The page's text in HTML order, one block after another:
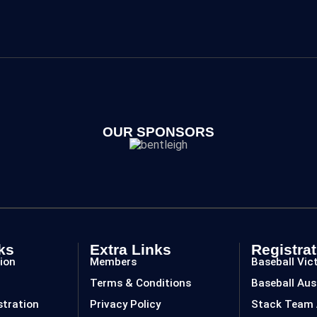
OUR SPONSORS
Extra Links
Members
Terms & Conditions
Privacy Policy
Baseball
Baseball
Stack Team